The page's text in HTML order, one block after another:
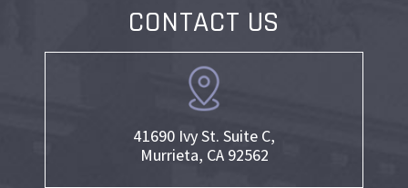
CONTACT US
41690 Ivy St. Suite C,
Murrieta, CA 92562